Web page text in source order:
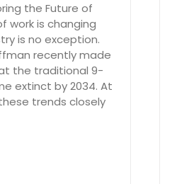
the Future of
work is changing
is no exception.
recently made
the traditional 9-
extinct by 2034. At
trends closely